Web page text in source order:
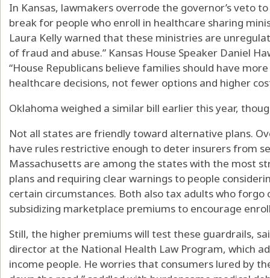
In Kansas, lawmakers overrode the governor’s veto
break for people who enroll in healthcare sharing
Laura Kelly warned that these ministries are
of fraud and abuse.” Kansas House Speaker Daniel
“House Republicans believe families should have
healthcare decisions, not fewer options and higher
Oklahoma weighed a similar bill earlier this year,
Not all states are friendly toward alternative plans.
have rules restrictive enough to deter insurers from
Massachusetts are among the states with the most
plans and requiring clear warnings to people
certain circumstances. Both also tax adults who forgo
subsidizing marketplace premiums to encourage
Still, the higher premiums will test these guardrails,
director at the National Health Law Program, which
income people. He worries that consumers lured by